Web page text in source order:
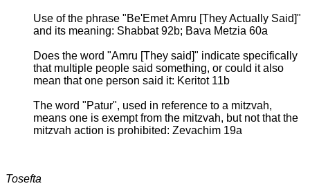
Use of the phrase "Be'Emet Amru [They Actually Said]"
and its meaning: Shabbat 92b; Bava Metzia 60a
Does the word "Amru [They said]" indicate specifically
that multiple people said something, or could it also
mean that one person said it: Keritot 11b
The word "Patur", used in reference to a mitzvah,
means one is exempt from the mitzvah, but not that the
mitzvah action is prohibited: Zevachim 19a
Tosefta